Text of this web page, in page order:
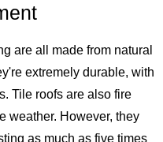
are all made from natural
extremely durable, with
Tile roofs are also fire
weather. However, they
as much as five times